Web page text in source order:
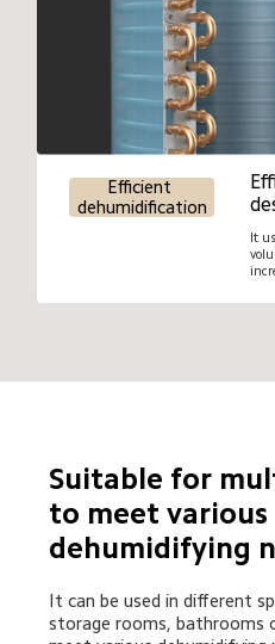
Efficient
dehumidification
It
Suitable for
to meet various
dehumidifying
It can be used in different
storage rooms, bathrooms